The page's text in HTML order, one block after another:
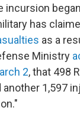
incursion
has
as a
Ministry
2, that 498
another 1,597